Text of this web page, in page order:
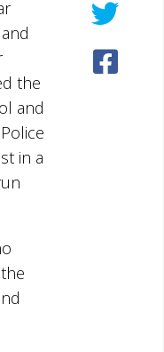
the
and
in a